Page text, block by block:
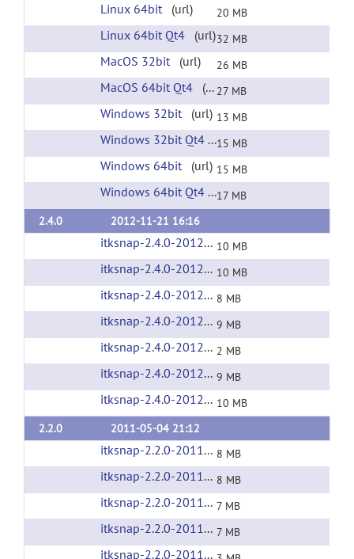
Linux 64bit(url) 20 MB
Linux 64bit Qt4 (url)32 MB
MacOS 32bit(url) 26 MB
MacOS 64bit Qt4 (url) 27 MB
Windows 32bit(url) 13 MB
Windows 32bit Qt4 15 MB
Windows 64bit(url) 15 MB
Windows 64bit Qt4
17 MB
2.4.0
2012-11-21 16:16
itksnap-2.4.0-20121121-Linux-i686.tar.gz 10 MB
itksnap-2.4.0-20121121-Linux-x86_64.tar.gz 10 MB
itksnap-2.4.0-20121121-MacOS-i386.zip 8 MB
itksnap-2.4.0-20121121-MacOS-x86_64.zip 9 MB
itksnap-2.4.0-20121121-source.tar.gz 2 MB
itksnap-2.4.0-20121121-win32-x86.exe 9 MB
itksnap-2.4.0-20121121-win64-x64.exe 10 MB
2.2.0
2011-05-04 21:12
itksnap-2.2.0-20110504-Linux-i686.tar.gz 8 MB
itksnap-2.2.0-20110504-Linux-x86_64.tar.gz 8 MB
itksnap-2.2.0-20110504-MacOS-i386.zip 7 MB
itksnap-2.2.0-20110504-MacOS-x86_64.zip 7 MB
itksnap-2.2.0-20110504-source.tar.gz